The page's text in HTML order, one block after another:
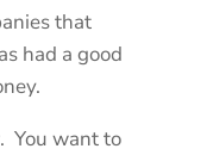
that
had a good
You want to